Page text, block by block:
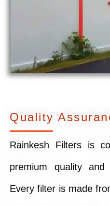
Quality
Rainkesh Filters is
premium quality and
Every filter is made